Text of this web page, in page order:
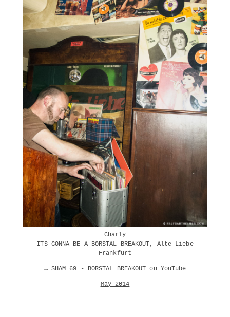
Charly
ITS GONNA BE A BORSTAL BREAKOUT, Alte Liebe
Frankfurt
→ SHAM 69 - BORSTAL BREAKOUT on YouTube
May 2014